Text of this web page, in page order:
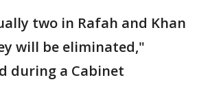
two in Rafah and Khan
will be eliminated,"
during a Cabinet